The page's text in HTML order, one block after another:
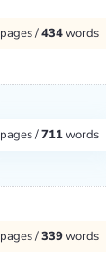
pages /434words
pages /711words
pages /339words